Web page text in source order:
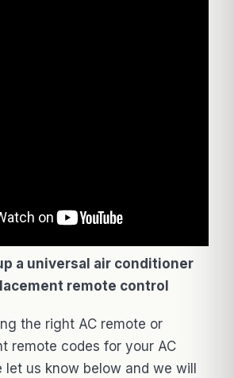
a universal air conditioner
remote control
the right AC remote or
remote codes for your AC
let us know below and we will